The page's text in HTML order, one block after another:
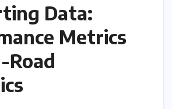
Data:
Metrics
Road